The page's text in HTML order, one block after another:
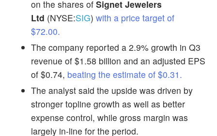
on the shares of Signet Jewelers
Ltd (NYSE:SIG) with a price target of
$72.00.
The company reported a 2.9% growth in Q3
revenue of $1.58 billion and an adjusted EPS
of $0.74, beating the estimate of $0.31.
The analyst said the upside was driven by
stronger topline growth as well as better
expense control, while gross margin was
largely in-line for the period.